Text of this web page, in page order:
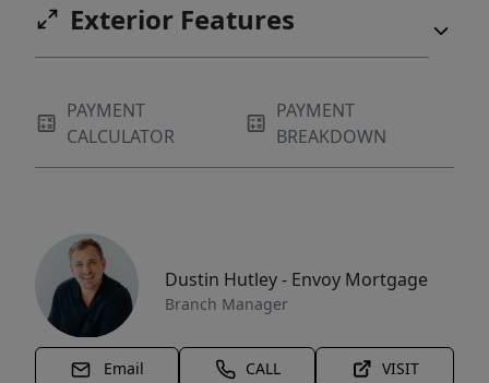
Exterior Features
PAYMENT
CALCULATOR
PAYMENT
BREAKDOWN
Dustin Hutley - Envoy Mortgage
Branch Manager
Email CALL VISIT